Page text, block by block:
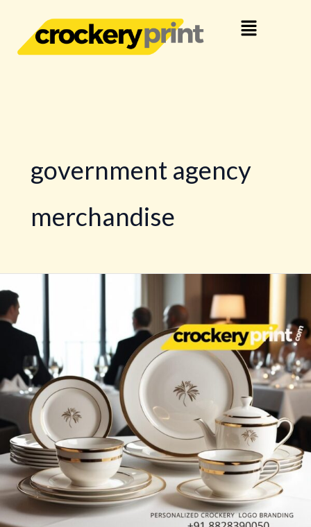
content
Menu
government agency
merchandise
Official
Emblem
Tea
Sets
Government
Agencies